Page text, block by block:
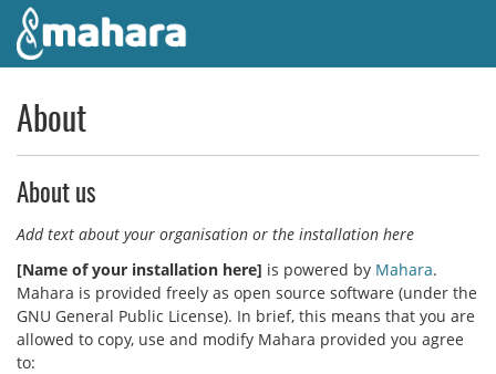
About
About us
Add text about your organisation or the installation here
[Name of your installation here] is powered by Mahara.
Mahara is provided freely as open source software (under the
GNU General Public License). In brief, this means that you are
allowed to copy, use and modify Mahara provided you agree
to: